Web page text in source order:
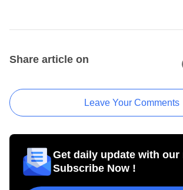
Share article on
Leave Your Comments
Get daily update with our
Subscribe Now !